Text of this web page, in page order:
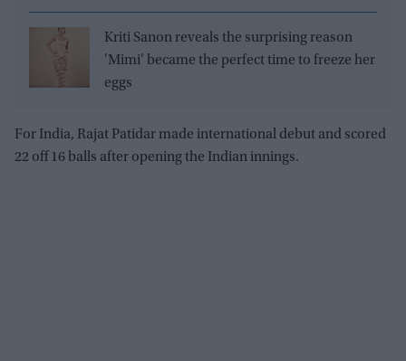
Kriti Sanon reveals the surprising reason
'Mimi' became the perfect time to freeze her
eggs
For India, Rajat Patidar made international debut and scored
22 off 16 balls after opening the Indian innings.